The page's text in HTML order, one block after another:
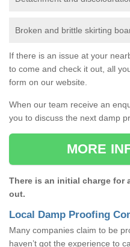
Broken and brittle skirting
If there is an issue at your
to come and check it out, all
form on our website.
When our team receive an
you to discuss the next damp
MORE
There is an initial charge for
out.
Local Damp Proofing
Many companies claim to be
haven’t got the experience to